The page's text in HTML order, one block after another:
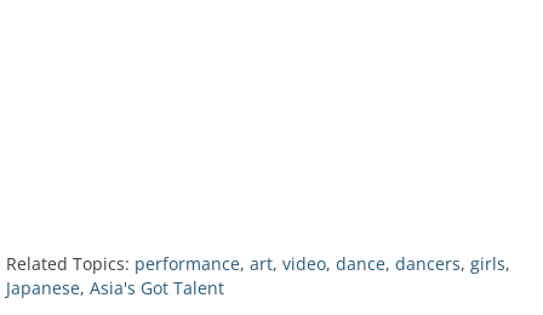
Related Topics: performance, art, video, dance, dancers, girls,
Japanese, Asia's Got Talent